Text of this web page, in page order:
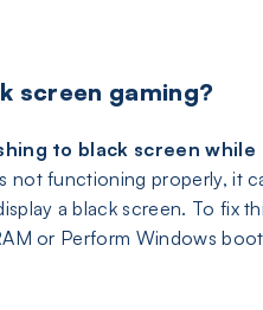
screen gaming?
to black screen while
not functioning properly, it
a black screen. To fix
or Perform Windows